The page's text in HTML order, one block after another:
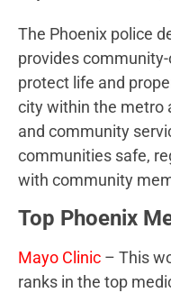
The Phoenix police
provides
protect life and
city within the metro
and community
communities safe,
with community
Top Phoenix
Mayo Clinic – This
ranks in the top